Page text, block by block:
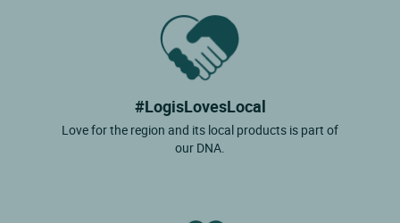
#LogisLovesLocal
Love for the region and its local products is part of
our DNA.